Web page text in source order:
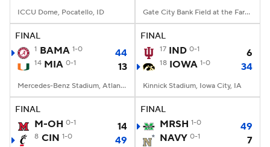
ICCU Dome, Pocatello, ID Gate City Bank Field at the Fargodome, Fargo, ND
FINAL
1 BAMA 1-0 44
14 MIA 0-1 13
Mercedes-Benz Stadium, Atlanta, GA
FINAL
17 IND 0-1 6
18 IOWA 1-0 34
Kinnick Stadium, Iowa City, IA
FINAL
M-OH 0-1 14
8 CIN 1-0 49
FINAL
MRSH 1-0
49
NAVY 0-1 7